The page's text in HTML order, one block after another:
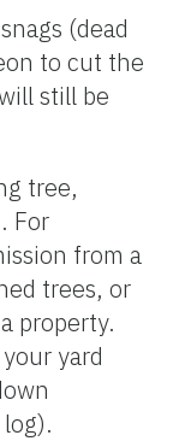
(dead
to cut the
still be
tree,
For
from a
trees, or
property.
yard